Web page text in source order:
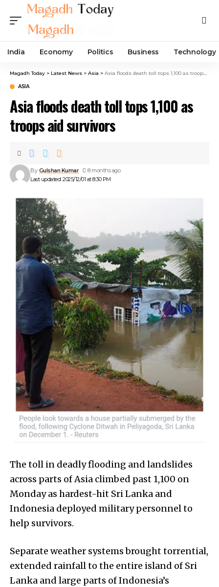
India Economy Politics Business Technology
Magadh Today > Latest News > Asia > Asia floods death toll tops 1,100 as troops aid survivors
ASIA
Asia floods death toll tops 1,100 as
troops aid survivors
Last updated: 2025/12/01 at 8:30 PM
By Gulshan Kumar 8 months ago
The toll in deadly flooding and landslides
across parts of Asia climbed past 1,100 on
Monday as hardest-hit Sri Lanka and
Indonesia deployed military personnel to
help survivors.
Separate weather systems brought torrential,
extended rainfall to the entire island of Sri
Lanka and large parts of Indonesia’s